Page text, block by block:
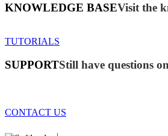
KNOWLEDGE BASEVisit the
TUTORIALS
SUPPORTStill have questions
CONTACT US